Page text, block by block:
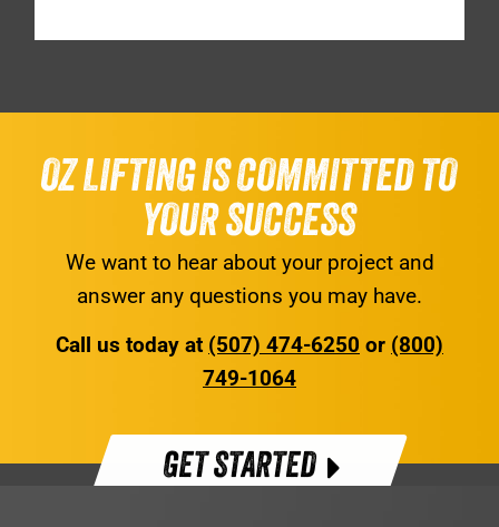
OZ LIFTING IS COMMITTED TO
YOUR SUCCESS
We want to hear about your project and
answer any questions you may have.
Call us today at (507) 474-6250 or (800)
749-1064
GET STARTED